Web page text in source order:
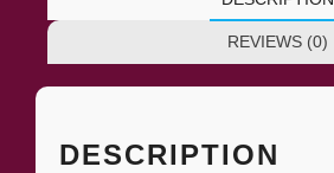
REVIEWS (0)
DESCRIPTION